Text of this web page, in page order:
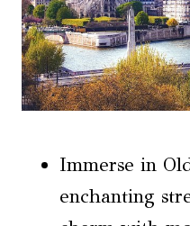
Immerse in
enchanting